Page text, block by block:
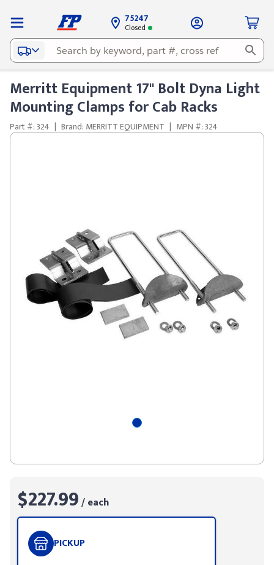
75247
Closed
Merritt Equipment 17" Bolt Dyna Light
Mounting Clamps for Cab Racks
Part #: 324 | Brand: MERRITT EQUIPMENT | MPN #: 324
$227.99/ each
PICKUP